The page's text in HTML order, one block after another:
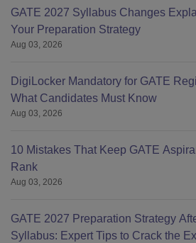
GATE 2027 Syllabus Changes
Your Preparation Strategy
Aug 03, 2026
DigiLocker Mandatory for GATE
What Candidates Must Know
Aug 03, 2026
10 Mistakes That Keep GATE
Rank
Aug 03, 2026
GATE 2027 Preparation Strategy
Syllabus: Expert Tips to Crack the